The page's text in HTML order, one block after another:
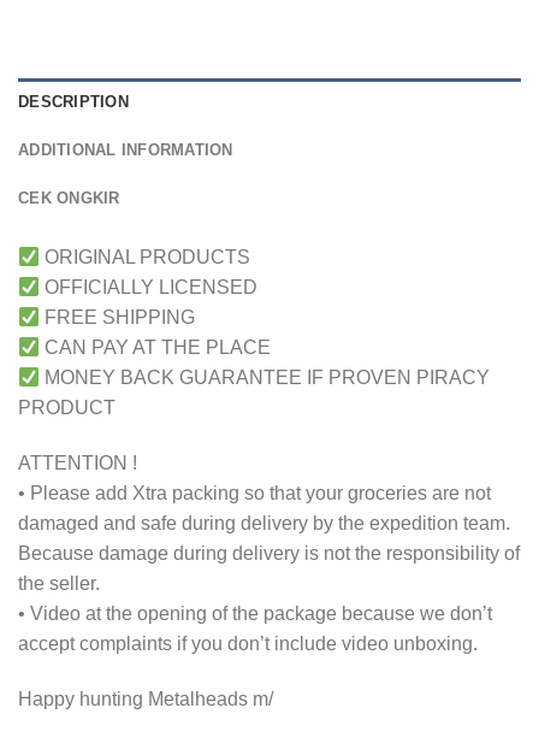
DESCRIPTION
ADDITIONAL INFORMATION
CEK ONGKIR
ORIGINAL PRODUCTS
OFFICIALLY LICENSED
FREE SHIPPING
CAN PAY AT THE PLACE
MONEY BACK GUARANTEE IF PROVEN PIRACY
PRODUCT
ATTENTION !
• Please add Xtra packing so that your groceries are not
damaged and safe during delivery by the expedition team.
Because damage during delivery is not the responsibility of
the seller.
• Video at the opening of the package because we don’t
accept complaints if you don’t include video unboxing.
Happy hunting Metalheads m/